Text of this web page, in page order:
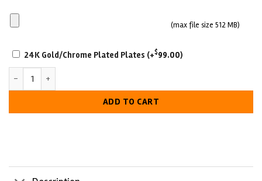
1
2
(max file size 512 MB)
SCRATCH-
RESISTANT
WITH
LOOK
24K Gold/Chrome Plated Plates (+$99.00)
Custom Business Fantasy Football Belt – Championship Award
ADD TO CART